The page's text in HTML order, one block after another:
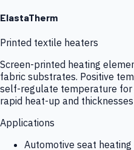
ElastaTherm
Printed textile heaters
Screen-printed heating
fabric substrates. Positive
self-regulate temperature for
rapid heat-up and
Applications
Automotive seat heating